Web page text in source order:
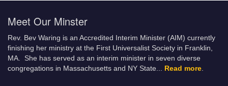
Meet Our Minster
Rev. Bev Waring is an Accredited Interim Minister (AIM) currently
finishing her ministry at the First Universalist Society in Franklin,
MA. She has served as an interim minister in seven diverse
congregations in Massachusetts and NY State.
Read more